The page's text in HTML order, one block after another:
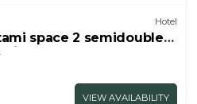
Hotel
space 2 semidouble
VIEW AVAILABILITY